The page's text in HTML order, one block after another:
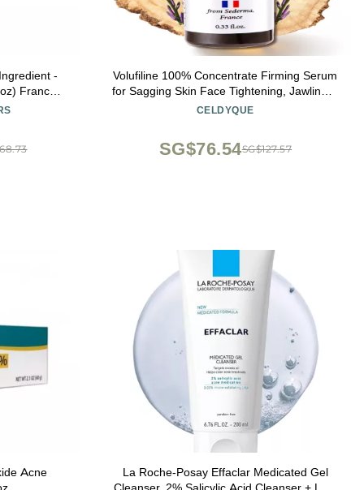
-
France
face and
Volufiline 100% Concentrate Firming Serum
for Sagging Skin Face Tightening, Jawline &
V-Line Contour Booster, Anti-Wrinkle
CELDYQUE
SG$127.57
SG$76.54
Acne
La Roche-Posay Effaclar Medicated Gel